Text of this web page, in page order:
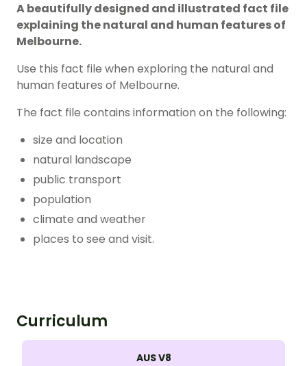
A beautifully designed and illustrated fact file
explaining the natural and human features of
Melbourne.
Use this fact file when exploring the natural and
human features of Melbourne.
The fact file contains information on the following:
size and location
natural landscape
public transport
population
climate and weather
places to see and visit.
Curriculum
AUS V8